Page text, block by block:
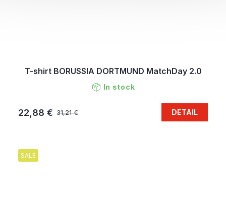
T-shirt BORUSSIA DORTMUND MatchDay 2.0
In stock
31,21 €
22,88 € DETAIL
SALE